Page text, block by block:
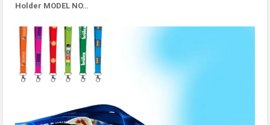
Holder MODEL NO…